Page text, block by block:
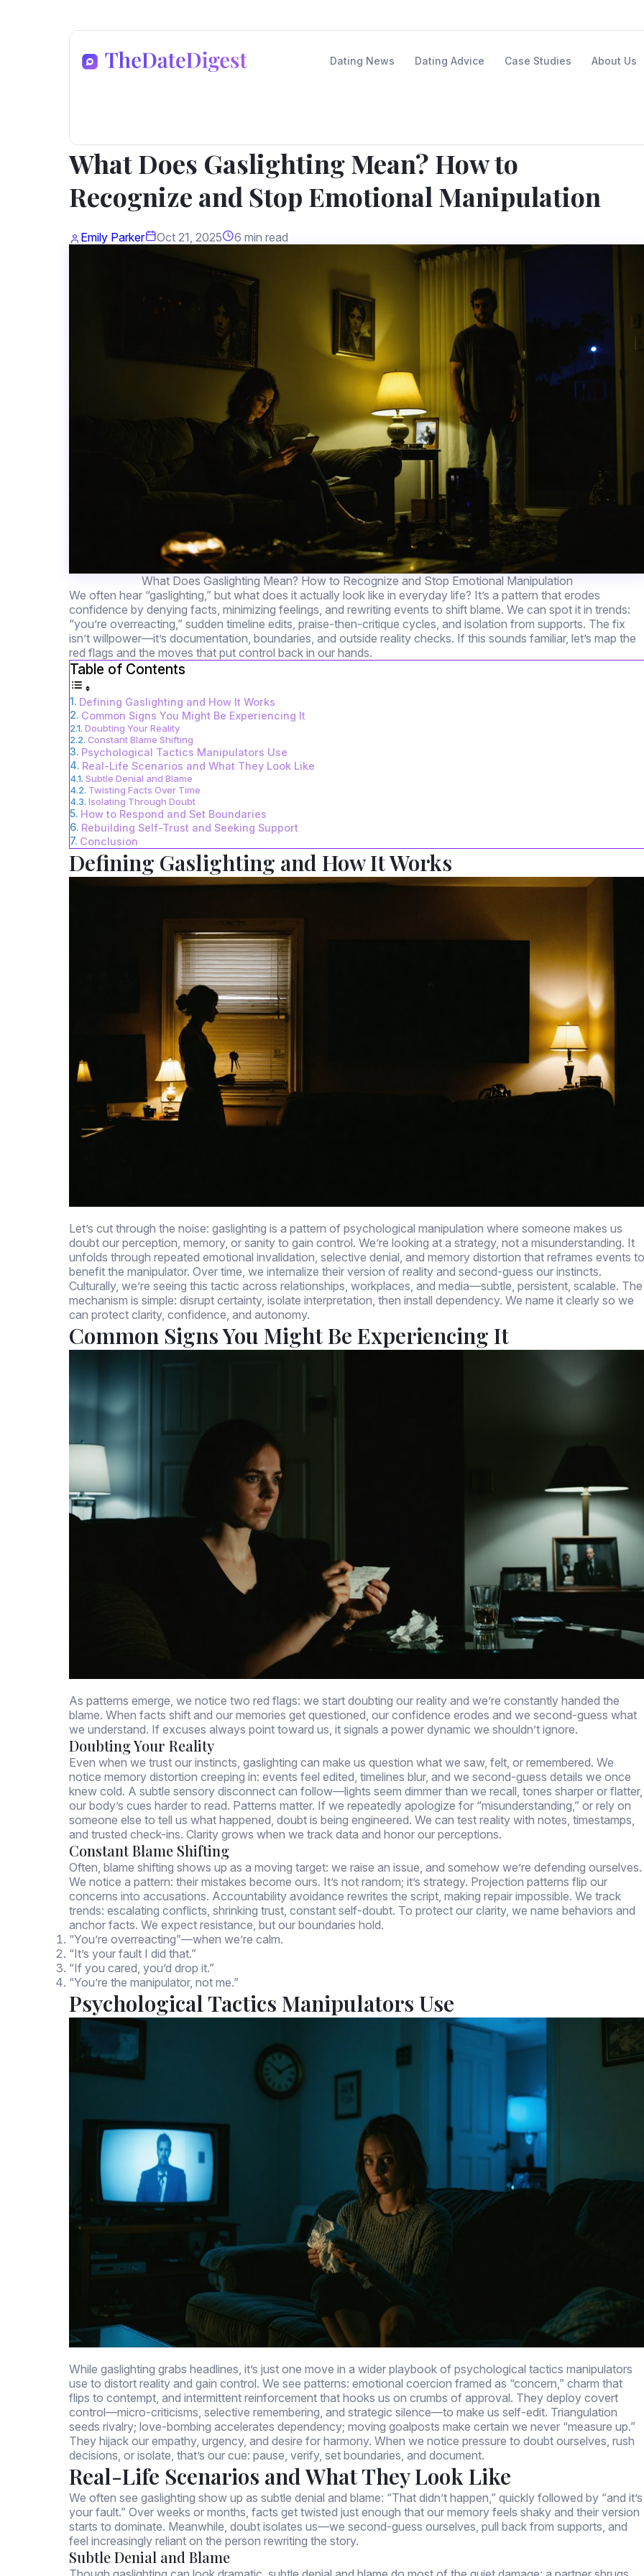
Dating News Dating Advice Case Studies About Us
What Does Gaslighting Mean? How to
Recognize and Stop Emotional Manipulation
Emily Parker Oct 21, 2025 6 min read
What Does Gaslighting Mean? How to Recognize and Stop Emotional Manipulation
We often hear “gaslighting,” but what does it actually look like in everyday life? It’s a pattern that erodes
confidence by denying facts, minimizing feelings, and rewriting events to shift blame. We can spot it in trends:
“you’re overreacting,” sudden timeline edits, praise-then-critique cycles, and isolation from supports. The fix
isn’t willpower—it’s documentation, boundaries, and outside reality checks. If this sounds familiar, let’s map the
red flags and the moves that put control back in our hands.
Table of Contents
Defining Gaslighting and How It Works
Common Signs You Might Be Experiencing It
Doubting Your Reality
Constant Blame Shifting
Psychological Tactics Manipulators Use
Real-Life Scenarios and What They Look Like
Subtle Denial and Blame
Twisting Facts Over Time
Isolating Through Doubt
How to Respond and Set Boundaries
Rebuilding Self-Trust and Seeking Support
Conclusion
Defining Gaslighting and How It Works
Let’s cut through the noise: gaslighting is a pattern of psychological manipulation where someone makes us
doubt our perception, memory, or sanity to gain control. We’re looking at a strategy, not a misunderstanding. It
unfolds through repeated emotional invalidation, selective denial, and memory distortion that reframes events to
benefit the manipulator. Over time, we internalize their version of reality and second-guess our instincts.
Culturally, we’re seeing this tactic across relationships, workplaces, and media—subtle, persistent, scalable. The
mechanism is simple: disrupt certainty, isolate interpretation, then install dependency. We name it clearly so we
can protect clarity, confidence, and autonomy.
Common Signs You Might Be Experiencing It
As patterns emerge, we notice two red flags: we start doubting our reality and we’re constantly handed the
blame. When facts shift and our memories get questioned, our confidence erodes and we second-guess what
we understand. If excuses always point toward us, it signals a power dynamic we shouldn’t ignore.
Doubting Your Reality
Even when we trust our instincts, gaslighting can make us question what we saw, felt, or remembered. We
notice memory distortion creeping in: events feel edited, timelines blur, and we second-guess details we once
knew cold. A subtle sensory disconnect can follow—lights seem dimmer than we recall, tones sharper or flatter,
our body’s cues harder to read. Patterns matter. If we repeatedly apologize for “misunderstanding,” or rely on
someone else to tell us what happened, doubt is being engineered. We can test reality with notes, timestamps,
and trusted check-ins. Clarity grows when we track data and honor our perceptions.
Constant Blame Shifting
Often, blame shifting shows up as a moving target: we raise an issue, and somehow we’re defending ourselves.
We notice a pattern: their mistakes become ours. It’s not random; it’s strategy. Projection patterns flip our
concerns into accusations. Accountability avoidance rewrites the script, making repair impossible. We track
trends: escalating conflicts, shrinking trust, constant self-doubt. To protect our clarity, we name behaviors and
anchor facts. We expect resistance, but our boundaries hold.
“You’re overreacting”—when we’re calm.
“It’s your fault I did that.”
“If you cared, you’d drop it.”
“You’re the manipulator, not me.”
Psychological Tactics Manipulators Use
While gaslighting grabs headlines, it’s just one move in a wider playbook of psychological tactics manipulators
use to distort reality and gain control. We see patterns: emotional coercion framed as “concern,” charm that
flips to contempt, and intermittent reinforcement that hooks us on crumbs of approval. They deploy covert
control—micro-criticisms, selective remembering, and strategic silence—to make us self-edit. Triangulation
seeds rivalry; love-bombing accelerates dependency; moving goalposts make certain we never “measure up.”
They hijack our empathy, urgency, and desire for harmony. When we notice pressure to doubt ourselves, rush
decisions, or isolate, that’s our cue: pause, verify, set boundaries, and document.
Real-Life Scenarios and What They Look Like
We often see gaslighting show up as subtle denial and blame: “That didn’t happen,” quickly followed by “and it’s
your fault.” Over weeks or months, facts get twisted just enough that our memory feels shaky and their version
starts to dominate. Meanwhile, doubt isolates us—we second-guess ourselves, pull back from supports, and
feel increasingly reliant on the person rewriting the story.
Subtle Denial and Blame